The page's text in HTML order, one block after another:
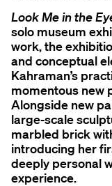
Look Me in the
solo museum
work, the
and conceptual
Kahraman’s
momentous new
Alongside new
large-scale
marbled brick
introducing her
deeply personal
experience.